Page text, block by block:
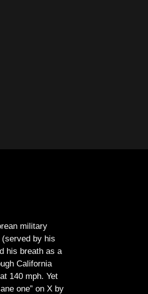
military
by his
his breath as a
California
140 mph. Yet
one” on X by